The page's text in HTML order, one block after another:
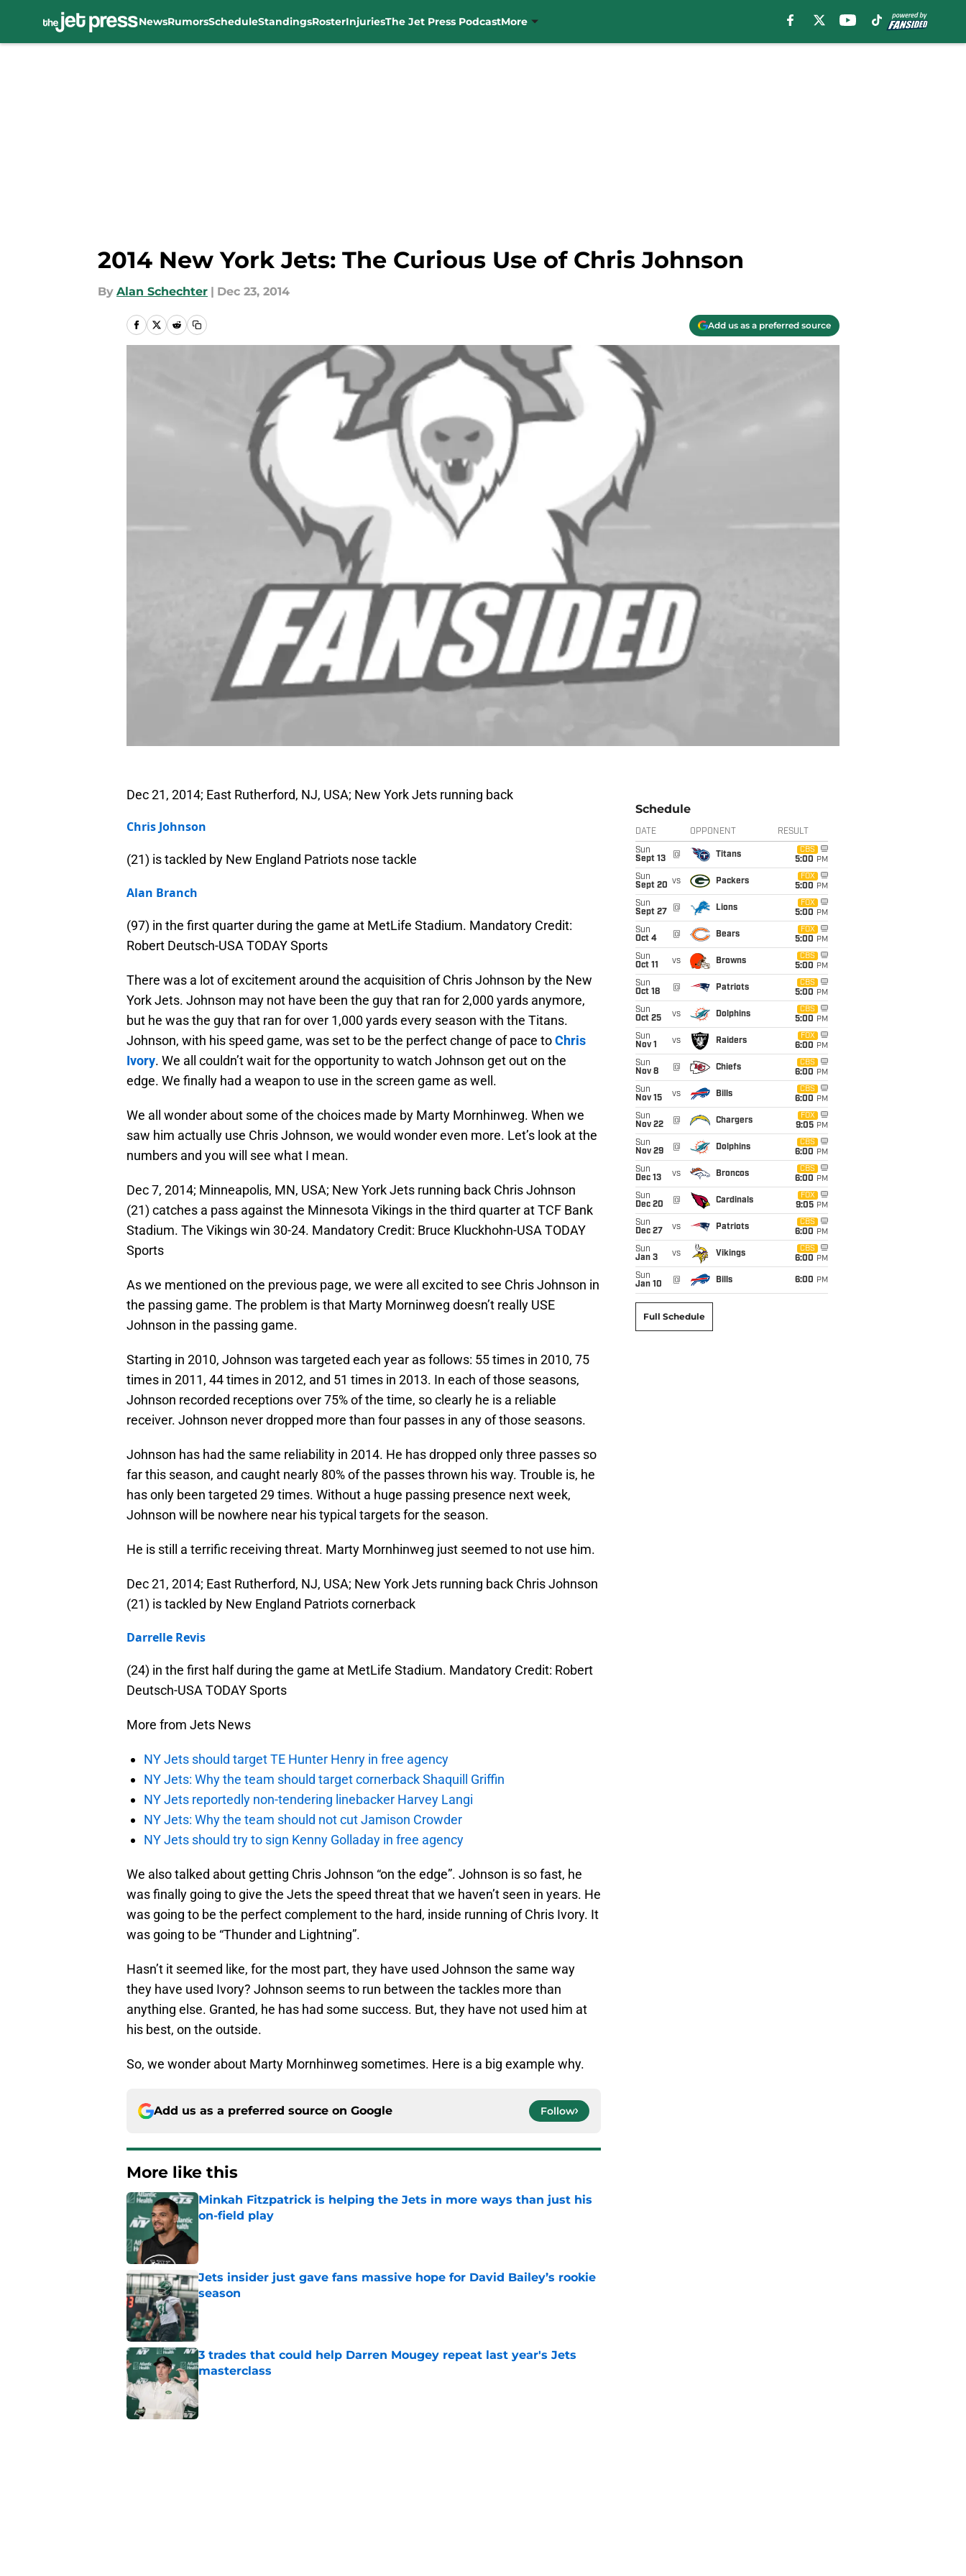
NewsRumorsScheduleStandingsRosterInjuriesThe Jet Press PodcastMore
2014 New York Jets: The Curious Use of Chris Johnson
By Alan Schechter | Dec 23, 2014
Add us as a preferred source
Dec 21, 2014; East Rutherford, NJ, USA; New York Jets running back
Chris Johnson
(21) is tackled by New England Patriots nose tackle
Alan Branch
(97) in the first quarter during the game at MetLife Stadium. Mandatory Credit:
Robert Deutsch-USA TODAY Sports
There was a lot of excitement around the acquisition of Chris Johnson by the New
York Jets. Johnson may not have been the guy that ran for 2,000 yards anymore,
but he was the guy that ran for over 1,000 yards every season with the Titans.
Johnson, with his speed game, was set to be the perfect change of pace toChris
Ivory. We all couldn’t wait for the opportunity to watch Johnson get out on the
edge. We finally had a weapon to use in the screen game as well.
We all wonder about some of the choices made by Marty Mornhinweg. When we
saw him actually use Chris Johnson, we would wonder even more. Let’s look at the
numbers and you will see what I mean.
Dec 7, 2014; Minneapolis, MN, USA; New York Jets running back Chris Johnson
(21) catches a pass against the Minnesota Vikings in the third quarter at TCF Bank
Stadium. The Vikings win 30-24. Mandatory Credit: Bruce Kluckhohn-USA TODAY
Sports
As we mentioned on the previous page, we were all excited to see Chris Johnson in
the passing game. The problem is that Marty Morninweg doesn’t really USE
Johnson in the passing game.
Starting in 2010, Johnson was targeted each year as follows: 55 times in 2010, 75
times in 2011, 44 times in 2012, and 51 times in 2013. In each of those seasons,
Johnson recorded receptions over 75% of the time, so clearly he is a reliable
receiver. Johnson never dropped more than four passes in any of those seasons.
Johnson has had the same reliability in 2014. He has dropped only three passes so
far this season, and caught nearly 80% of the passes thrown his way. Trouble is, he
has only been targeted 29 times. Without a huge passing presence next week,
Johnson will be nowhere near his typical targets for the season.
He is still a terrific receiving threat. Marty Mornhinweg just seemed to not use him.
Dec 21, 2014; East Rutherford, NJ, USA; New York Jets running back Chris Johnson
(21) is tackled by New England Patriots cornerback
Darrelle Revis
(24) in the first half during the game at MetLife Stadium. Mandatory Credit: Robert
Deutsch-USA TODAY Sports
More from Jets News
NY Jets should target TE Hunter Henry in free agency
NY Jets: Why the team should target cornerback Shaquill Griffin
NY Jets reportedly non-tendering linebacker Harvey Langi
NY Jets: Why the team should not cut Jamison Crowder
NY Jets should try to sign Kenny Golladay in free agency
We also talked about getting Chris Johnson “on the edge”. Johnson is so fast, he
was finally going to give the Jets the speed threat that we haven’t seen in years. He
was going to be the perfect complement to the hard, inside running of Chris Ivory. It
was going to be “Thunder and Lightning”.
Hasn’t it seemed like, for the most part, they have used Johnson the same way
they have used Ivory? Johnson seems to run between the tackles more than
anything else. Granted, he has had some success. But, they have not used him at
his best, on the outside.
So, we wonder about Marty Mornhinweg sometimes. Here is a big example why.
Add us as a preferred source on Google Follow
More like this
Minkah Fitzpatrick is helping the Jets in more ways than just his
on-field play
Jets insider just gave fans massive hope for David Bailey’s rookie
season
Published by on Invalid Date
3 trades that could help Darren Mougey repeat last year's Jets
masterclass
Schedule
DATE OPPONENT RESULT
Sun
Sept 13
@ Titans
CBS
5:00 PM
Sun
Sept 20 vs Packers
FOX
5:00 PM
Sun
Sept 27
@ Lions
FOX
5:00 PM
Sun
Oct 4
@ Bears
FOX
5:00 PM
Sun
Oct 11
vs Browns
CBS
5:00 PM
Sun
Oct 18
@ Patriots
CBS
5:00 PM
Sun
Oct 25
vs Dolphins
CBS
5:00 PM
Sun
Nov 1
vs Raiders
FOX
6:00 PM
Sun
Nov 8
@ Chiefs
CBS
6:00 PM
Sun
Nov 15
vs Bills
CBS
6:00 PM
Sun
Nov 22
@ Chargers
FOX
9:05 PM
Sun
Nov 29
@ Dolphins
CBS
6:00 PM
Sun
Dec 13
vs Broncos
CBS
6:00 PM
Sun
Dec 20
@ Cardinals
FOX
9:05 PM
Sun
Dec 27
vs Patriots
CBS
6:00 PM
Sun
Jan 3
vs Vikings
CBS
6:00 PM
Sun
Jan 10
@ Bills 6:00 PM
Full Schedule